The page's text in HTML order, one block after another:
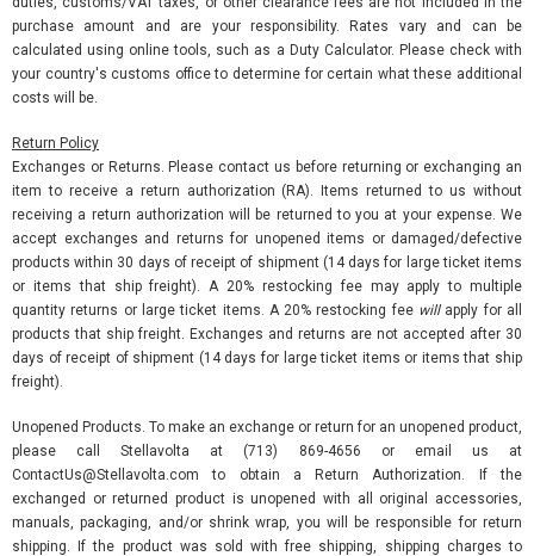
purchase amount and are your responsibility. Rates vary and can be
calculated using online tools, such as a Duty Calculator. Please check with
your country's customs office to determine for certain what these additional
costs will be.
Return Policy
Exchanges or Returns. Please contact us before returning or exchanging an
item to receive a return authorization (RA). Items returned to us without
receiving a return authorization will be returned to you at your expense. We
accept exchanges and returns for unopened items or damaged/defective
products within 30 days of receipt of shipment (14 days for large ticket items
or items that ship freight). A 20% restocking fee may apply to multiple
quantity returns or large ticket items. A 20% restocking fee willapply for all
products that ship freight. Exchanges and returns are not accepted after 30
days of receipt of shipment (14 days for large ticket items or items that ship
freight).
Unopened Products. To make an exchange or return for an unopened product,
please call Stellavolta at (713) 869-4656 or email us at
ContactUs@Stellavolta.com to obtain a Return Authorization. If the
exchanged or returned product is unopened with all original accessories,
manuals, packaging, and/or shrink wrap, you will be responsible for return
shipping. If the product was sold with free shipping, shipping charges to